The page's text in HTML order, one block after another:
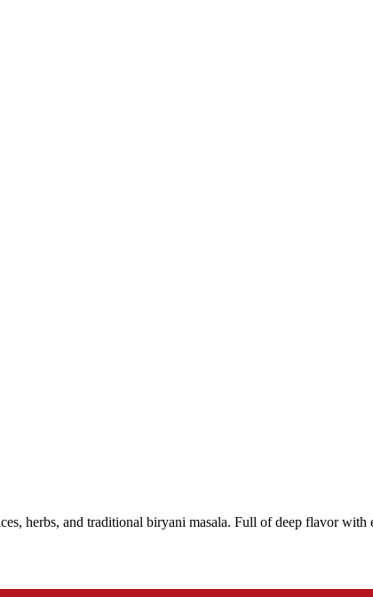
herbs, and traditional biryani masala. Full of deep flavor with